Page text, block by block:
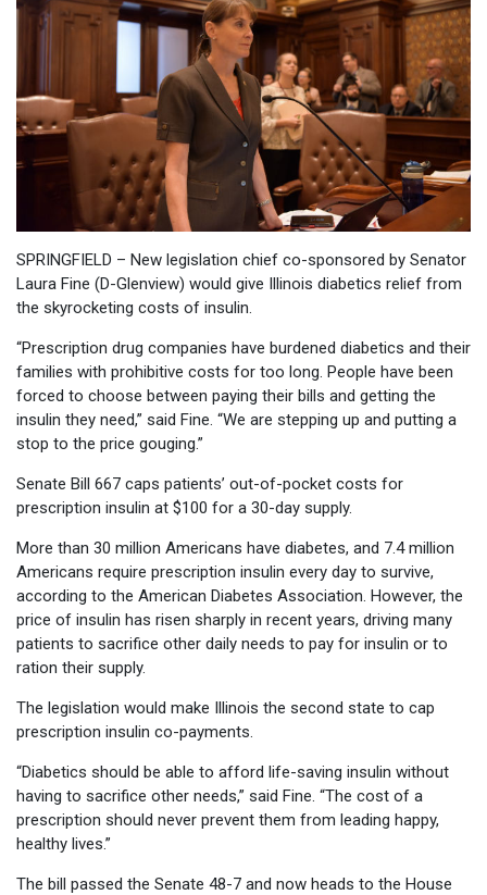
SPRINGFIELD – New legislation chief co-sponsored by Senator
Laura Fine (D-Glenview) would give Illinois diabetics relief from
the skyrocketing costs of insulin.
“Prescription drug companies have burdened diabetics and their
families with prohibitive costs for too long. People have been
forced to choose between paying their bills and getting the
insulin they need,” said Fine. “We are stepping up and putting a
stop to the price gouging.”
Senate Bill 667 caps patients’ out-of-pocket costs for
prescription insulin at $100 for a 30-day supply.
More than 30 million Americans have diabetes, and 7.4 million
Americans require prescription insulin every day to survive,
according to the American Diabetes Association. However, the
price of insulin has risen sharply in recent years, driving many
patients to sacrifice other daily needs to pay for insulin or to
ration their supply.
The legislation would make Illinois the second state to cap
prescription insulin co-payments.
“Diabetics should be able to afford life-saving insulin without
having to sacrifice other needs,” said Fine. “The cost of a
prescription should never prevent them from leading happy,
healthy lives.”
The bill passed the Senate 48-7 and now heads to the House